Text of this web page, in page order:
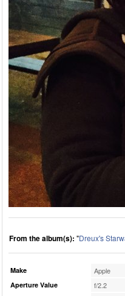
From the album(s): "Dreux's
Make Apple
Aperture Value f/2.2